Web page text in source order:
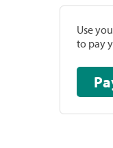
Use
to pay